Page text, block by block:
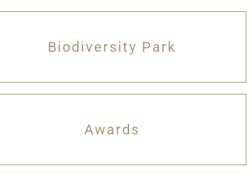
Biodiversity Park
Awards